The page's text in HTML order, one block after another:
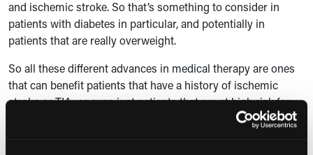
and ischemic stroke. So that’s something to consider in
patients with diabetes in particular, and potentially in
patients that are really overweight.
So all these different advances in medical therapy are ones
that can benefit patients that have a history of ischemic
stroke or TIA, or even just patients that are at high risk for